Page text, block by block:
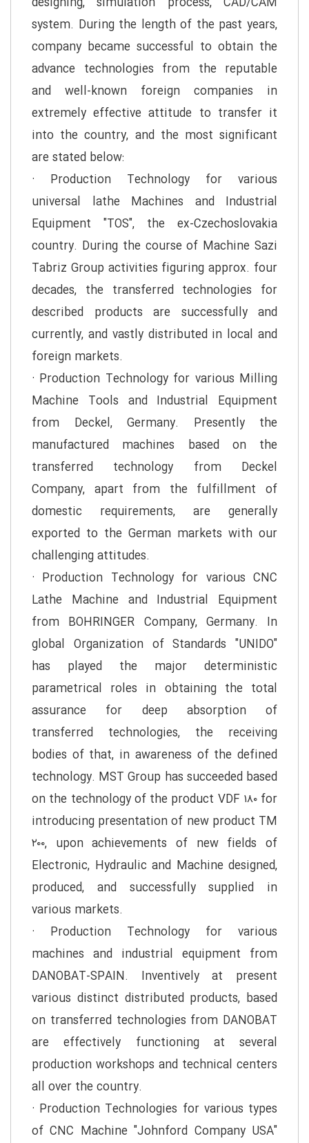
system. During the length of the past years,
company became successful to obtain the
advance technologies from the reputable
and well-known foreign companies in
extremely effective attitude to transfer it
into the country, and the most significant
are stated below:
· Production Technology for various
universal lathe Machines and Industrial
Equipment "TOS", the ex-Czechoslovakia
country. During the course of Machine Sazi
Tabriz Group activities figuring approx. four
decades, the transferred technologies for
described products are successfully and
currently, and vastly distributed in local and
foreign markets.
· Production Technology for various Milling
Machine Tools and Industrial Equipment
from Deckel, Germany. Presently the
manufactured machines based on the
transferred technology from Deckel
Company, apart from the fulfillment of
domestic requirements, are generally
exported to the German markets with our
challenging attitudes.
· Production Technology for various CNC
Lathe Machine and Industrial Equipment
from BOHRINGER Company, Germany. In
global Organization of Standards "UNIDO"
has played the major deterministic
parametrical roles in obtaining the total
assurance for deep absorption of
transferred technologies, the receiving
bodies of that, in awareness of the defined
technology. MST Group has succeeded based
on the technology of the product VDF ۱۸۰ for
introducing presentation of new product TM
۲۰۰, upon achievements of new fields of
Electronic, Hydraulic and Machine designed,
produced, and successfully supplied in
various markets.
· Production Technology for various
machines and industrial equipment from
DANOBAT-SPAIN. Inventively at present
various distinct distributed products, based
on transferred technologies from DANOBAT
are effectively functioning at several
production workshops and technical centers
all over the country.
· Production Technologies for various types
of CNC Machine "Johnford Company USA"